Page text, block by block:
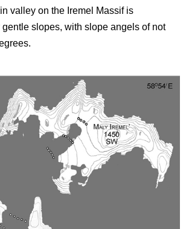
valley on the Iremel Massif is
slopes, with slope angels of not